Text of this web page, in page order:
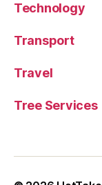
Technology
Transport
Travel
Tree Services